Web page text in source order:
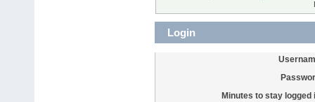
Login
Minutes to stay logged